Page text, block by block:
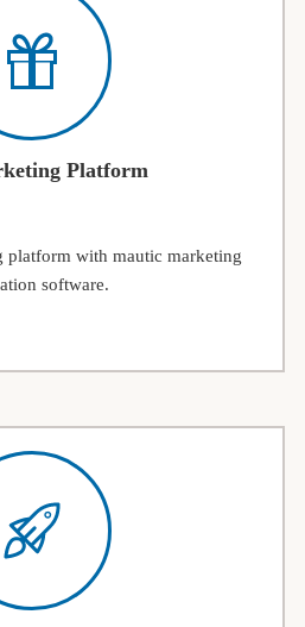
Platform
platform with mautic marketing
software.